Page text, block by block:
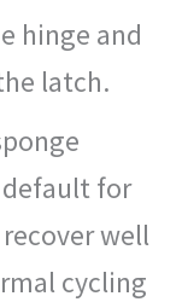
hinge and
latch.
for
recover well
cycling